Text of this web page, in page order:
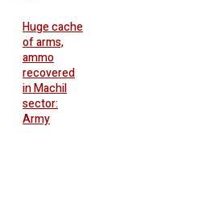
Huge cache
of arms,
ammo
recovered
in Machil
sector:
Army